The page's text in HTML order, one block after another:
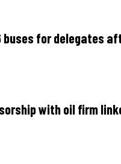
buses for delegates
with oil firm